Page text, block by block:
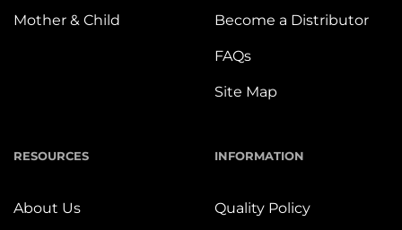
Mother & Child Become a Distributor
FAQs
Site Map
RESOURCES
About Us
INFORMATION
Quality Policy